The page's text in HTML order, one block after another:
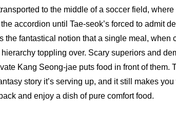
to the middle of a soccer field,
accordion until Tae-seok’s forced to admit
the fantastical notion that a single meal, when
toppling over. Scary superiors and
Kang Seong-jae puts food in front of them.
story it’s serving up, and it still makes you
and enjoy a dish of pure comfort food.